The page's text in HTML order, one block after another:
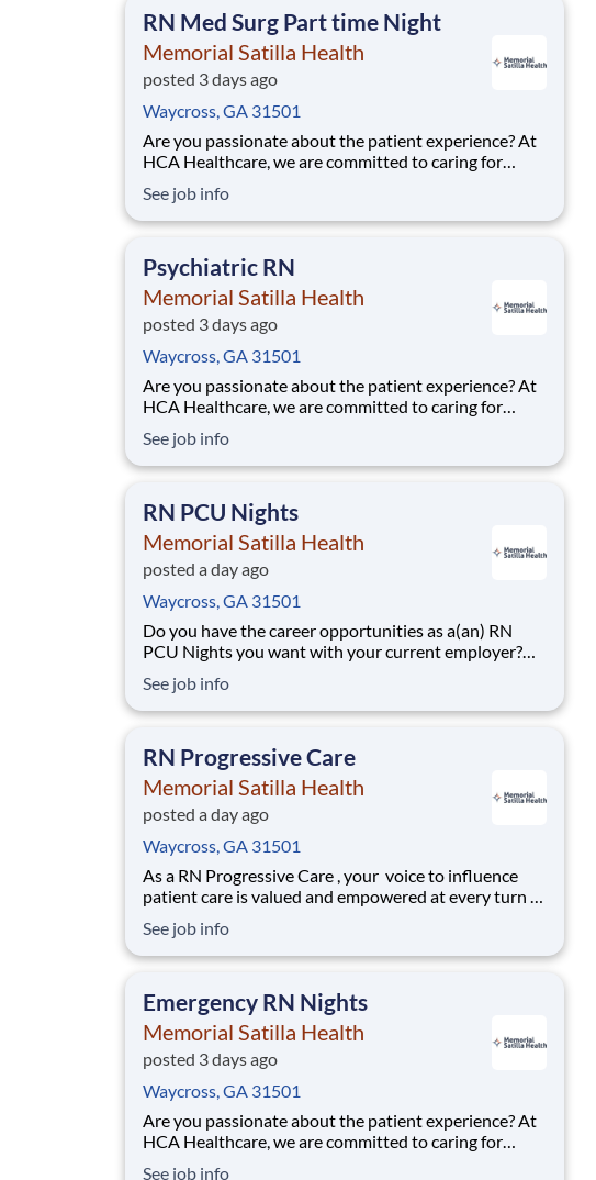
at Memorial Sati
RN Med Surg Part time Night
Memorial Satilla Health
posted 3 days ago
Waycross, GA 31501
Are you passionate about the patient experience? At
HCA Healthcare, we are committed to caring for
family! Jump-start your career as a(an) RN Med Surg
Part time Night today with Memorial Satilla Health.
See job info
Psychiatric RN
Memorial Satilla Health
posted 3 days ago
Waycross, GA 31501
Are you passionate about the patient experience? At
HCA Healthcare, we are committed to caring for
family! Jump-start your career as a(an) Mental Health
RN today with Memorial Satilla Health. Job Summary
See job info
RN PCU Nights
Memorial Satilla Health
posted a day ago
Waycross, GA 31501
Do you have the career opportunities as a(an) RN
PCU Nights you want with your current employer?
Memorial Satilla Health which is part of the nation's
leading provider of healthcare services, HCA
See job info
RN Progressive Care
Memorial Satilla Health
posted a day ago
Waycross, GA 31501
As a RN Progressive Care , your voice to influence
patient care is valued and empowered at every turn –
with your direct manager or more formal
opportunities through hospital councils and national
See job info
Emergency RN Nights
Memorial Satilla Health
posted 3 days ago
Waycross, GA 31501
Are you passionate about the patient experience? At
HCA Healthcare, we are committed to caring for
See job info